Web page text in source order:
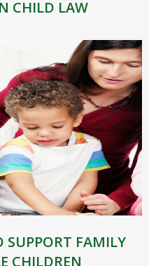
CHILD LAW
FAMILY
CHILDREN